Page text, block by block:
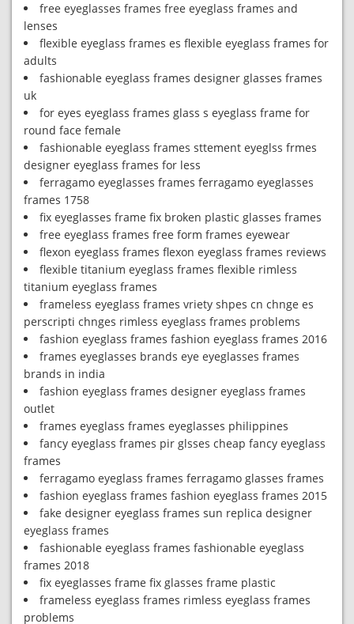
free eyeglasses frames free eyeglass frames and
lenses
flexible eyeglass frames es flexible eyeglass frames for
adults
fashionable eyeglass frames designer glasses frames
uk
for eyes eyeglass frames glass s eyeglass frame for
round face female
fashionable eyeglass frames sttement eyeglss frmes
designer eyeglass frames for less
ferragamo eyeglasses frames ferragamo eyeglasses
frames 1758
fix eyeglasses frame fix broken plastic glasses frames
free eyeglass frames free form frames eyewear
flexon eyeglass frames flexon eyeglass frames reviews
flexible titanium eyeglass frames flexible rimless
titanium eyeglass frames
frameless eyeglass frames vriety shpes cn chnge es
perscripti chnges rimless eyeglass frames problems
fashion eyeglass frames fashion eyeglass frames 2016
frames eyeglasses brands eye eyeglasses frames
brands in india
fashion eyeglass frames designer eyeglass frames
outlet
frames eyeglass frames eyeglasses philippines
fancy eyeglass frames pir glsses cheap fancy eyeglass
frames
ferragamo eyeglass frames ferragamo glasses frames
fashion eyeglass frames fashion eyeglass frames 2015
fake designer eyeglass frames sun replica designer
eyeglass frames
fashionable eyeglass frames fashionable eyeglass
frames 2018
fix eyeglasses frame fix glasses frame plastic
frameless eyeglass frames rimless eyeglass frames
problems